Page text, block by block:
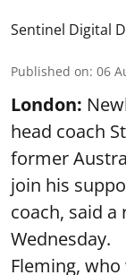
Sentinel Digital
Published on: 06
London:
head coach
former
join his
coach, said a
Wednesday.
Fleming,